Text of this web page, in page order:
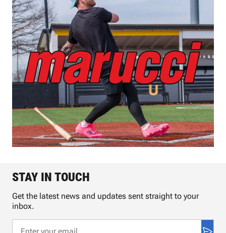
STAY IN TOUCH
Get the latest news and updates sent straight to your
inbox.